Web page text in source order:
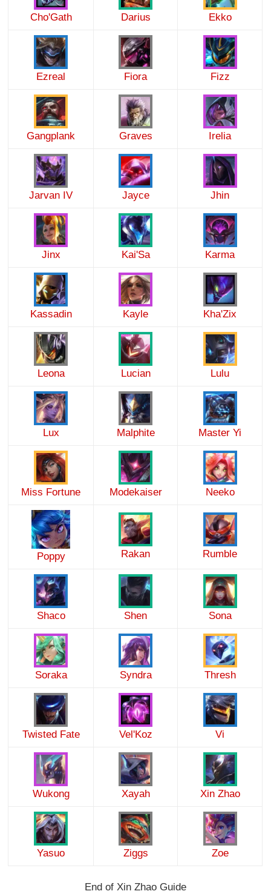
Cho'Gath Darius Ekko
Ezreal Fiora Fizz
Gangplank Graves Irelia
Jarvan IV Jayce Jhin
Jinx Kai'Sa Karma
Kassadin Kayle Kha'Zix
Leona Lucian Lulu
Lux Malphite Master Yi
Miss Fortune Modekaiser Neeko
Poppy Rakan Rumble
Shaco Shen Sona
Soraka Syndra Thresh
Twisted Fate Vel'Koz Vi
Wukong Xayah Xin Zhao
Yasuo Ziggs Zoe
End of Xin Zhao Guide